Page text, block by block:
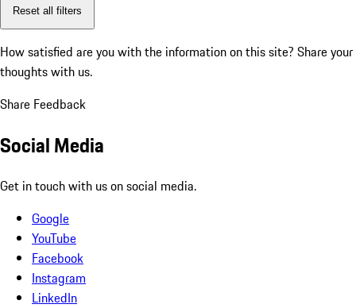
Reset all filters
How satisfied are you with the information on this site? Share your
thoughts with us.
Share Feedback
Social Media
Get in touch with us on social media.
Google
YouTube
Facebook
Instagram
LinkedIn